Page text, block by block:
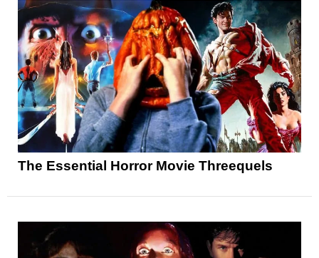
The Essential Horror Movie Threequels